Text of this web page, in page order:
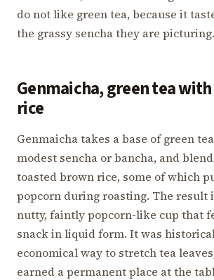
do not like green tea, because it
the grassy sencha they are picturing.
Genmaicha, green tea
rice
Genmaicha takes a base of green
modest sencha or bancha, and
toasted brown rice, some of which
popcorn during roasting. The result
nutty, faintly popcorn-like cup that
snack in liquid form. It was
economical way to stretch tea
earned a permanent place at the